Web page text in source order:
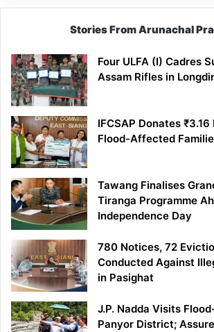
Stories From Arunachal
Four ULFA (I) Cadres
Assam Rifles in
IFCSAP Donates
Flood-Affected
Tawang Finalises
Tiranga Programme
Independence Day
780 Notices, 72
Conducted Against
in Pasighat
J.P. Nadda Visits
Panyor District;